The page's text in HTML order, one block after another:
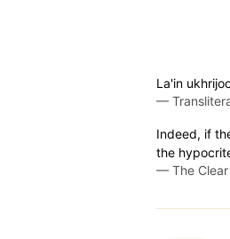
La'in
—
Indeed, if
the
— The